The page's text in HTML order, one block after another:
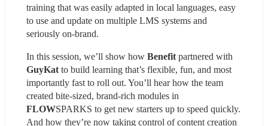
training that was easily adapted in local languages, easy
to use and update on multiple LMS systems and
seriously on-brand.
In this session, we’ll show how Benefit
GuyKat to build learning that’s flexible, fun, and most
importantly fast to roll out. You’ll hear how the team
FLOWSPARKS to get new starters up to speed quickly.
And how they’re now taking control of content creation